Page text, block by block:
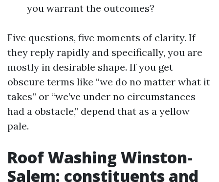
you warrant the outcomes?
Five questions, five moments of clarity. If
they reply rapidly and specifically, you are
mostly in desirable shape. If you get
obscure terms like “we do no matter what it
takes” or “we’ve under no circumstances
had a obstacle,” depend that as a yellow
pale.
Roof Washing Winston-
Salem: constituents and